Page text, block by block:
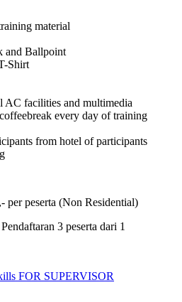
material
and Ballpoint
Shirt
facilities and multimedia
every day of training
from hotel of participants
per peserta (Non Residential)
3 peserta dari 1
FOR SUPERVISOR